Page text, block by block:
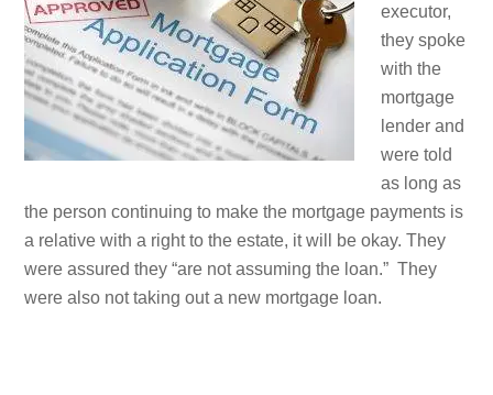
executor,
they spoke
with the
mortgage
lender and
were told
as long as
the person continuing to make the mortgage payments is
a relative with a right to the estate, it will be okay. They
were assured they “are not assuming the loan.” They
were also not taking out a new mortgage loan.